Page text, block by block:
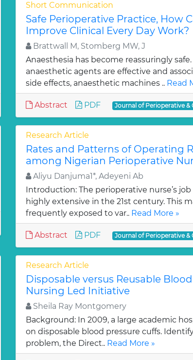
Short Communication
Safe Perioperative Practice, How
Improve Clinical Every Day Work?
Brattwall M, Stomberg MW, J
Anaesthesia has become reassuringly
anaesthetic agents are effective and
side effects, anaesthetic machines .. Read
Abstract PDF Journal of Perioperative &
Research Article
Rates and Patterns of Operating
among Nigerian Perioperative
Aliyu Danjuma1*, Adeyeni Ab
Introduction: The perioperative nurse’s
highly extensive in the 21st century. This
frequently exposed to var.. Read More »
Abstract PDF Journal of Perioperative &
Research Article
Disposable versus Reusable
Nursing Led Initiative
Sheila Ray Montgomery
Background: In 2009, a large academic
on disposable blood pressure cuffs.
problem, the Direct.. Read More »